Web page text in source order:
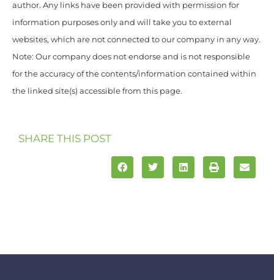
author. Any links have been provided with permission for
information purposes only and will take you to external
websites, which are not connected to our company in any way.
Note: Our company does not endorse and is not responsible
for the accuracy of the contents/information contained within
the linked site(s) accessible from this page.
SHARE THIS POST